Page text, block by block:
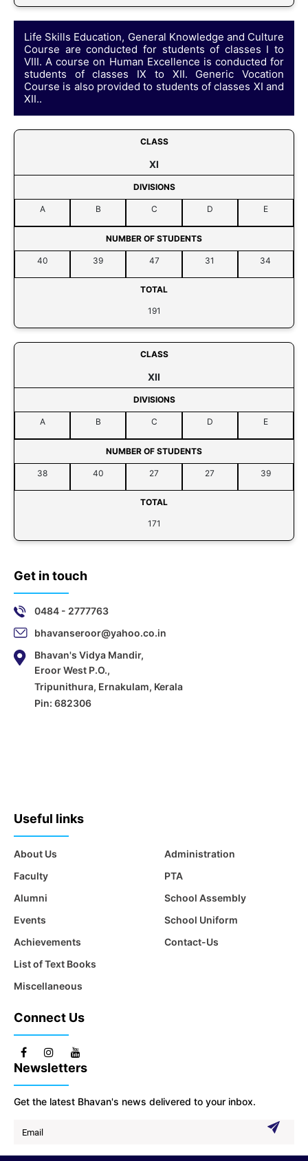
Life Skills Education, General Knowledge and Culture
Course are conducted for students of classes I to
VIII. A course on Human Excellence is conducted for
students of classes IX to XII. Generic Vocation
Course is also provided to students of classes XI and
XII..
CLASS
XI
DIVISIONS
A B C D E
NUMBER OF STUDENTS
40 39 47 31 34
TOTAL
191
CLASS
XII
DIVISIONS
A B C D E
NUMBER OF STUDENTS
38 40 27 27 39
TOTAL
171
Get in touch
0484 - 2777763
bhavanseroor@yahoo.co.in
Bhavan's Vidya Mandir,
Eroor West P.O.,
Tripunithura, Ernakulam, Kerala
Pin: 682306
Useful links
About Us
Faculty
Alumni
Events
Achievements
List of Text Books
Miscellaneous
Administration
PTA
School Assembly
School Uniform
Contact-Us
Connect Us
Newsletters
Get the latest Bhavan's news delivered to your inbox.